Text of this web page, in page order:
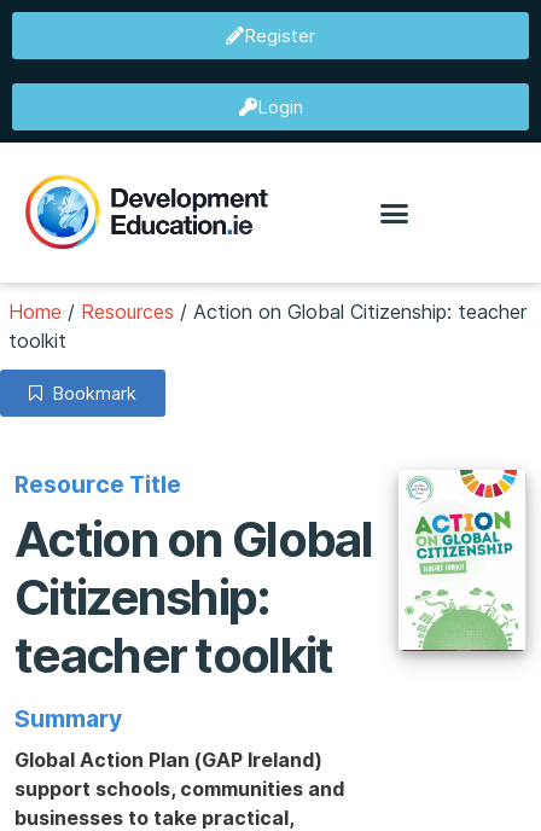
Register
Login
Home / Resources / Action on Global Citizenship: teacher
toolkit
Bookmark
Resource Title
Action on Global
Citizenship:
teacher toolkit
Summary
Global Action Plan (GAP Ireland)
support schools, communities and
businesses to take practical,